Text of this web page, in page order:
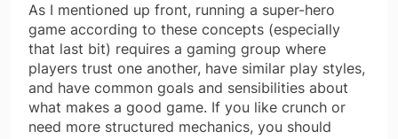
As I mentioned up front, running a super-hero
game according to these concepts (especially
that last bit) requires a gaming group where
players trust one another, have similar play styles,
and have common goals and sensibilities about
what makes a good game. If you like crunch or
need more structured mechanics, you should